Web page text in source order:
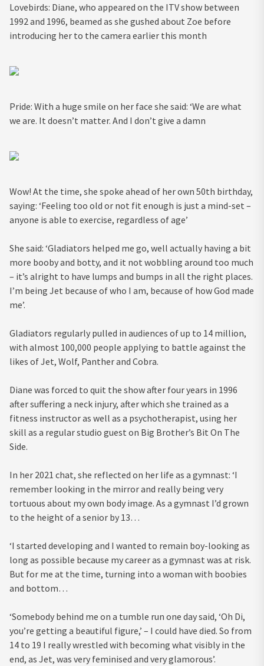
Lovebirds: Diane, who appeared on the ITV show between
1992 and 1996, beamed as she gushed about Zoe before
introducing her to the camera earlier this month
Pride: With a huge smile on her face she said: ‘We are what
we are. It doesn’t matter. And I don’t give a damn
Wow! At the time, she spoke ahead of her own 50th birthday,
saying: ‘Feeling too old or not fit enough is just a mind-set –
anyone is able to exercise, regardless of age’
She said: ‘Gladiators helped me go, well actually having a bit
more booby and botty, and it not wobbling around too much
– it’s alright to have lumps and bumps in all the right places.
I’m being Jet because of who I am, because of how God made
me’.
Gladiators regularly pulled in audiences of up to 14 million,
with almost 100,000 people applying to battle against the
likes of Jet, Wolf, Panther and Cobra.
Diane was forced to quit the show after four years in 1996
after suffering a neck injury, after which she trained as a
fitness instructor as well as a psychotherapist, using her
skill as a regular studio guest on Big Brother’s Bit On The
Side.
In her 2021 chat, she reflected on her life as a gymnast: ‘I
remember looking in the mirror and really being very
tortuous about my own body image. As a gymnast I’d grown
to the height of a senior by 13…
‘I started developing and I wanted to remain boy-looking as
long as possible because my career as a gymnast was at risk.
But for me at the time, turning into a woman with boobies
and bottom…
‘Somebody behind me on a tumble run one day said, ‘Oh Di,
you’re getting a beautiful figure,’ – I could have died. So from
14 to 19 I really wrestled with becoming what visibly in the
end, as Jet, was very feminised and very glamorous’.